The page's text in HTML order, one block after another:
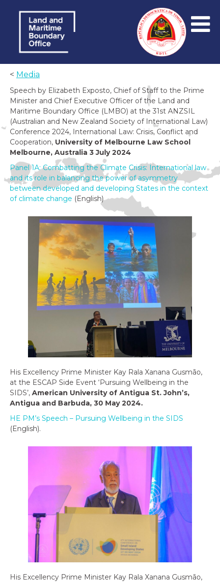
< Media
Speech by Elizabeth Exposto, Chief of Staff to the Prime
Minister and Chief Executive Officer of the Land and
Maritime Boundary Office (LMBO) at the 31st ANZSIL
(Australian and New Zealand Society of International Law)
Conference 2024, International Law: Crisis, Conflict and
Cooperation, University of Melbourne Law School
Melbourne, Australia 3 July 2024
Panel 1A: Combatting the Climate Crisis: International law
and its role in balancing the power of asymmetry
between developed and developing States in the context
of climate change (English)
His Excellency Prime Minister Kay Rala Xanana Gusmão,
at the ESCAP Side Event ‘Pursuing Wellbeing in the
SIDS’, American University of Antigua St. John’s,
Antigua and Barbuda, 30 May 2024.
HE PM’s Speech – Pursuing Wellbeing in the SIDS
(English).
His Excellency Prime Minister Kay Rala Xanana Gusmão,